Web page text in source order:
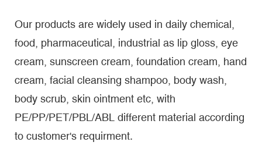
Our products are widely used in daily chemical,
food, pharmaceutical, industrial as lip gloss, eye
cream, sunscreen cream, foundation cream, hand
cream, facial cleansing shampoo, body wash,
body scrub, skin ointment etc, with
PE/PP/PET/PBL/ABL different material according
to customer's requirment.